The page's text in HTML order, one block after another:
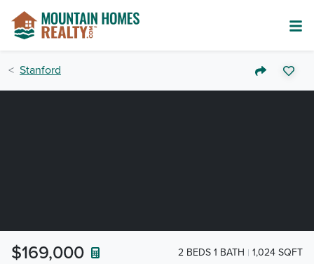
Stanford
$169,000 2 BEDS 1 BATH 1,024 SQFT